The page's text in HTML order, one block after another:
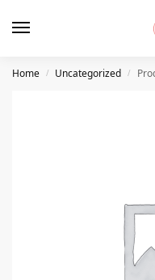
Home / Uncategorized /